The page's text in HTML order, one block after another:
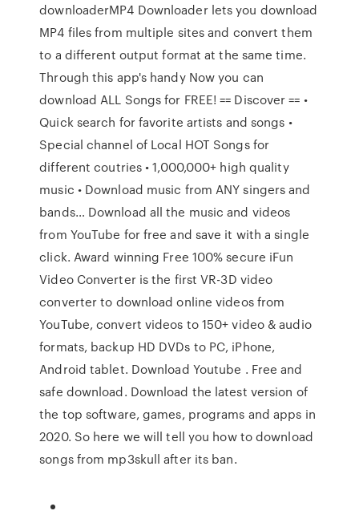
downloaderMP4 Downloader lets you download
MP4 files from multiple sites and convert them
to a different output format at the same time.
Through this app's handy Now you can
download ALL Songs for FREE! == Discover == •
Quick search for favorite artists and songs •
Special channel of Local HOT Songs for
different coutries • 1,000,000+ high quality
music • Download music from ANY singers and
bands… Download all the music and videos
from YouTube for free and save it with a single
click. Award winning Free 100% secure iFun
Video Converter is the first VR-3D video
converter to download online videos from
YouTube, convert videos to 150+ video & audio
formats, backup HD DVDs to PC, iPhone,
Android tablet. Download Youtube . Free and
safe download. Download the latest version of
the top software, games, programs and apps in
2020. So here we will tell you how to download
songs from mp3skull after its ban.